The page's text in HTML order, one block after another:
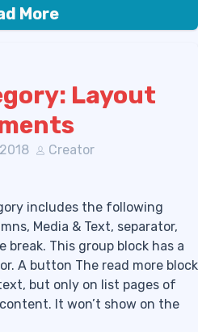
More
Layout
Creator
includes the following
Media & Text, separator,
break. This group block has a
A button The read more block
but only on list pages of
It won’t show on the